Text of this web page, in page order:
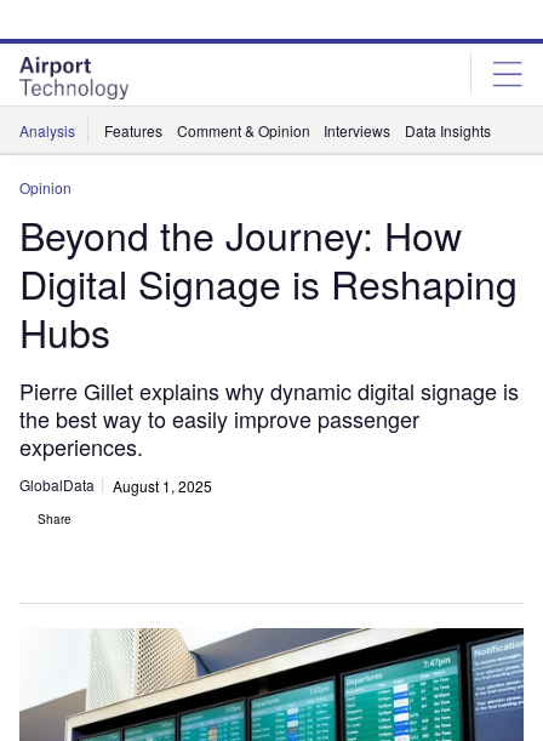
site
menu
page
content
Analysis Features Comment & Opinion Interviews Data Insights
Opinion
Beyond the Journey: How
Digital Signage is Reshaping
Hubs
Pierre Gillet explains why dynamic digital signage is
the best way to easily improve passenger
experiences.
GlobalData August 1, 2025
Share